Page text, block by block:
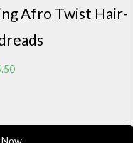
Twist Hair-